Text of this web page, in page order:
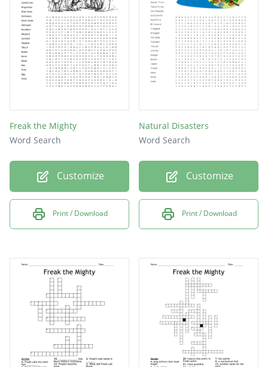
Fireworks
Ambulance
Downunder
Memories
Disabled
Seizure
Vacant
Kicker
Bionic
Parole
Prison
Kidnap
Knight
Freak the Mighty
Word Search
Customize
Print / Download
Natural Disasters
Word Search
Customize
Print / Download